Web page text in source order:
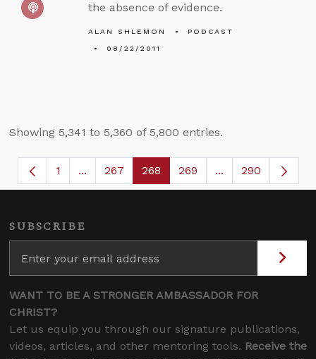
the absence of evidence.
ALAN SHLEMON
PODCAST
08/22/2011
Showing 5,341 to 5,360 of 5,800 entries.
Page
1 ...Intermediate Pages Use TAB to navigate.
Page
267 Page
268 Page
269 ...Intermediate
290
SUBSCRIBE
WANT TO BE A STRONGER AMBASSADOR FOR
CHRIST?
Let us equip you through our signature publications,
videos, articles, and other mentoring tools. Receive the